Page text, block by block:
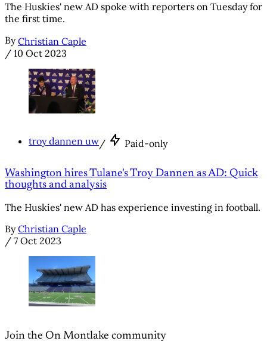
The Huskies' new AD spoke with reporters on Tuesday for
the first time.
By Christian Caple
/ 10 Oct 2023
troy dannen uw/ Paid-only
Washington hires Tulane's Troy Dannen as AD: Quick
thoughts and analysis
The Huskies' new AD has experience investing in football.
By Christian Caple
/ 7 Oct 2023
Join the On Montlake community